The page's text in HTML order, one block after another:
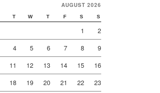
AUGUST 2026
T W T F S S
1
2
4 5 6 7 8
9
11 12 13 14 15
16
18 19 20 21 22
23